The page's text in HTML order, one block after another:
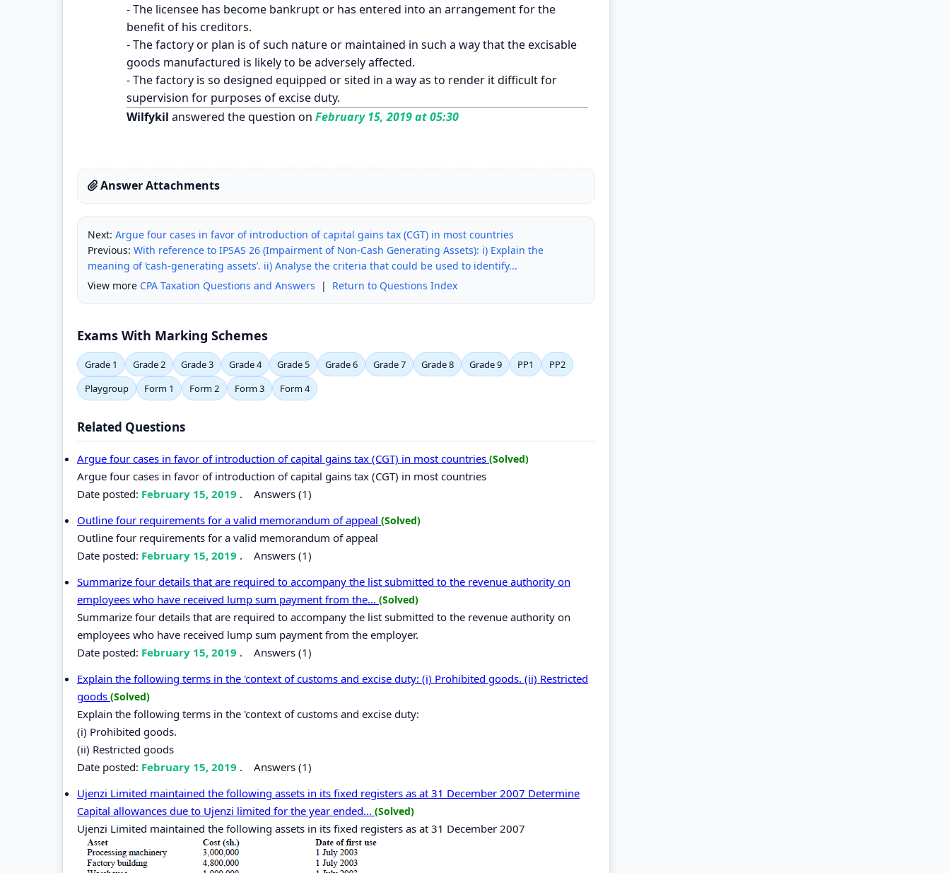
- The licensee has become bankrupt or has entered into an arrangement for the
benefit of his creditors.
- The factory or plan is of such nature or maintained in such a way that the excisable
goods manufactured is likely to be adversely affected.
- The factory is so designed equipped or sited in a way as to render it difficult for
supervision for purposes of excise duty.
Wilfykil answered the question on February 15, 2019 at 05:30
Answer Attachments
Next: Argue four cases in favor of introduction of capital gains tax (CGT) in most countries
Previous: With reference to IPSAS 26 (Impairment of Non-Cash Generating Assets): i) Explain the
meaning of ‘cash-generating assets’. ii) Analyse the criteria that could be used to identify...
View more CPA Taxation Questions and Answers | Return to Questions Index
Exams With Marking Schemes
Grade 1 Grade 2 Grade 3 Grade 4 Grade 5 Grade 6 Grade 7 Grade 8 Grade 9 PP1
PP2
Playgroup
Form 1 Form 2 Form 3 Form 4
Related Questions
Argue four cases in favor of introduction of capital gains tax (CGT) in most countries (Solved)
Argue four cases in favor of introduction of capital gains tax (CGT) in most countries
Date posted: February 15, 2019 . Answers (1)
Outline four requirements for a valid memorandum of appeal (Solved)
Outline four requirements for a valid memorandum of appeal
Date posted: February 15, 2019 . Answers (1)
Summarize four details that are required to accompany the list submitted to the revenue authority on
employees who have received lump sum payment from the... (Solved)
Summarize four details that are required to accompany the list submitted to the revenue authority on
employees who have received lump sum payment from the employer.
Date posted: February 15, 2019 . Answers (1)
Explain the following terms in the 'context of customs and excise duty: (i) Prohibited goods. (ii) Restricted
goods (Solved)
Explain the following terms in the 'context of customs and excise duty:
(i) Prohibited goods.
(ii) Restricted goods
Date posted: February 15, 2019 . Answers (1)
Ujenzi Limited maintained the following assets in its fixed registers as at 31 December 2007 Determine
Capital allowances due to Ujenzi limited for the year ended... (Solved)
Ujenzi Limited maintained the following assets in its fixed registers as at 31 December 2007